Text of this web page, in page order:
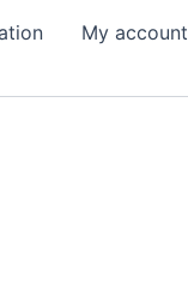
My account